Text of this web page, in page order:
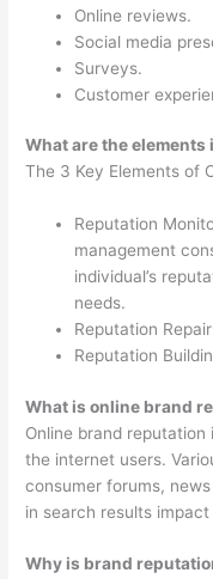
Online reviews.
Social media
Surveys.
Customer
What are the
The 3 Key Elements of
Reputation
management
individual’s
needs.
Reputation
Reputation
What is online brand
Online brand
the internet users.
consumer forums,
in search results
Why is brand